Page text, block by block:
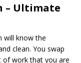
– Ultimate
will know the
clean. You swap
of work that you are